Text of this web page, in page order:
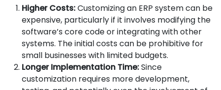
Higher Costs:Customizing an ERP system can be
expensive, particularly if it involves modifying the
software’s core code or integrating with other
systems. The initial costs can be prohibitive for
small businesses with limited budgets.
Longer Implementation Time:Since
customization requires more development,